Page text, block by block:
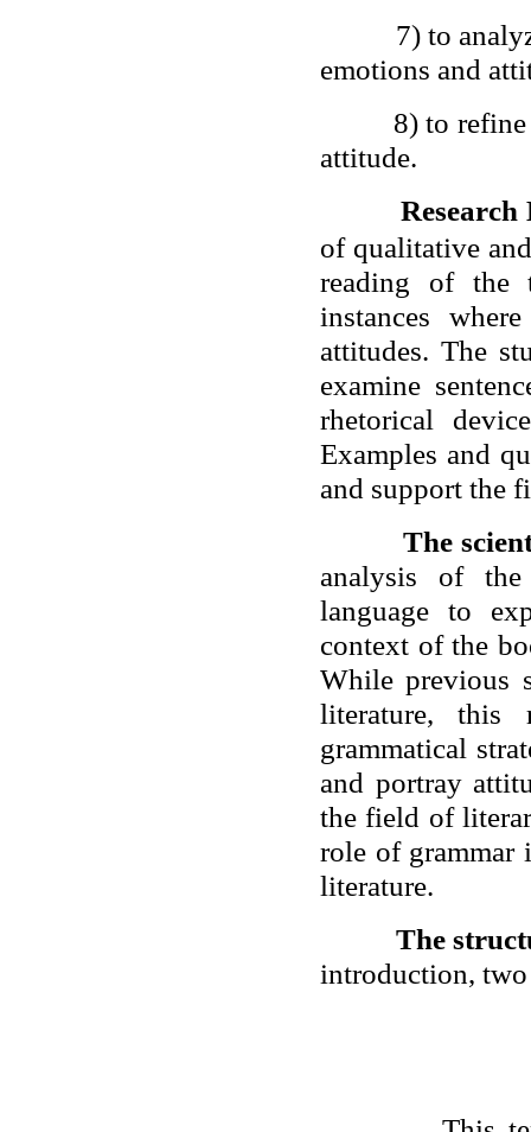
7) to
emotions and
8) to
attitude.
Research
of qualitative
reading of the
instances
attitudes. The
examine
rhetorical
Examples and
and support the
The
analysis of
language to
context of the
While previous
literature, this
grammatical
and portray
the field of
role of grammar
literature.
The
introduction, two